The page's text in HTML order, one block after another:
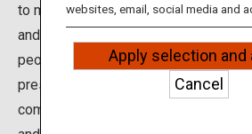
to more than 180 countries and
and karate athletes are said to
peoples. The Okinawa Karate Kaikan
preserve, and develop karate as
communicate "Karate birthplace,
websites, email, social media and
Apply selection and
Cancel